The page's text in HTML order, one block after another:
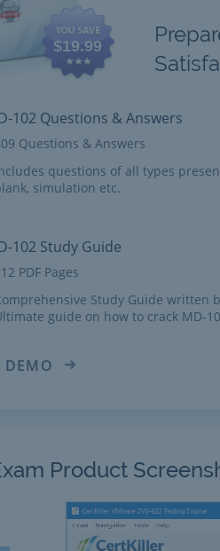
$19.99
102 Questions & Answers
Questions & Answers
questions of all types
simulation etc.
102 Study Guide
PDF Pages
Study Guide written
guide on how to crack MD-
Product